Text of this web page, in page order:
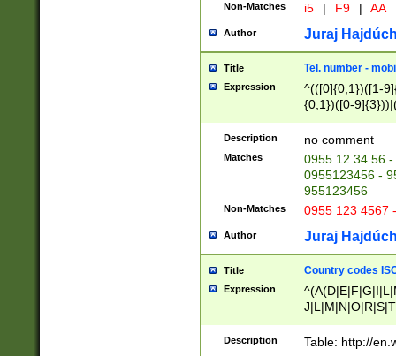
Non-Matches i5 | F9 | AA
Author Juraj
Title Tel. number -
Expression
^(([0]{0,1})([1-
{0,1})([0-
{2})))$
Description no comment
Matches
0955 12 34 56
0955123456 -
955123456
Non-Matches 0955 123 4567
Author Juraj
Title Country codes
Expression
Description Table: http://